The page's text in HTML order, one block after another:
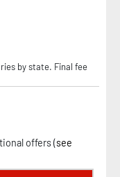
by state. Final fee
offers (see